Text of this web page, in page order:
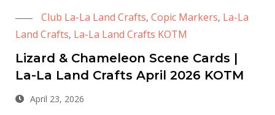
Club La-La Land Crafts, Copic Markers, La-La
Land Crafts, La-La Land Crafts KOTM
Lizard & Chameleon Scene Cards |
La-La Land Crafts April 2026 KOTM
April 23, 2026